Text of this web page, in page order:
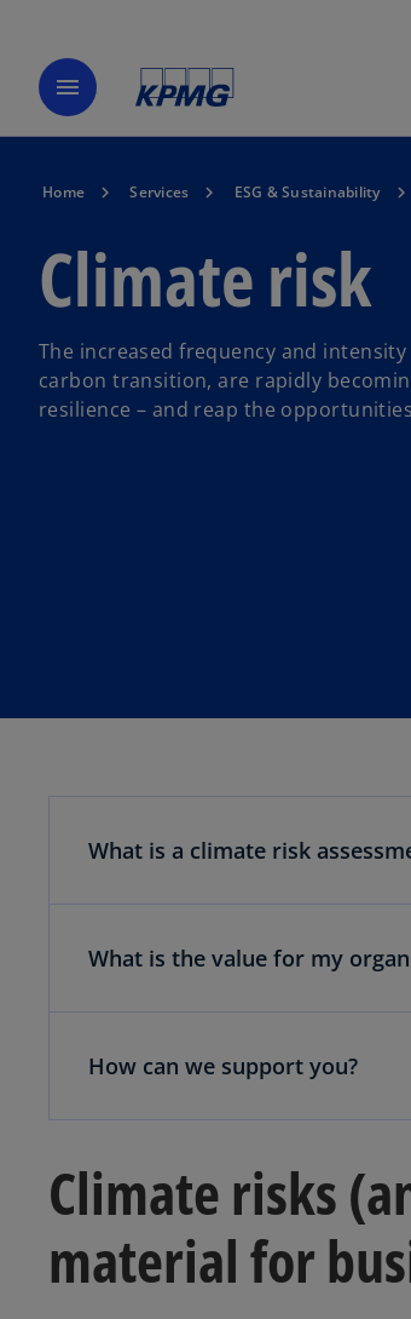
menu
Home Services ESG & Sustainability
Climate risk
The increased frequency and
carbon transition, are rapidly
resilience – and reap the
What is a climate risk
What is the value for my
How can we support you?
Climate risks
material for